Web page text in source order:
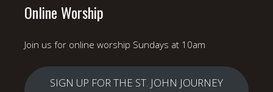
Online Worship
Join us for online worship Sundays at 10am
SIGN UP FOR THE ST. JOHN JOURNEY